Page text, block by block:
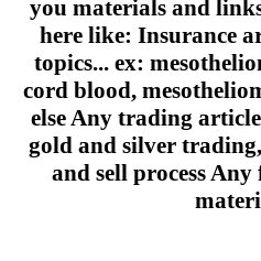
you materials and
here like: Insurance
topics... ex:
cord blood,
else Any trading
gold and silver
and sell process